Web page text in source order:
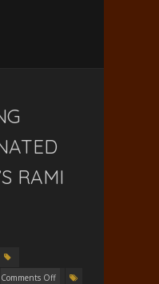
RAMI
Comments Off